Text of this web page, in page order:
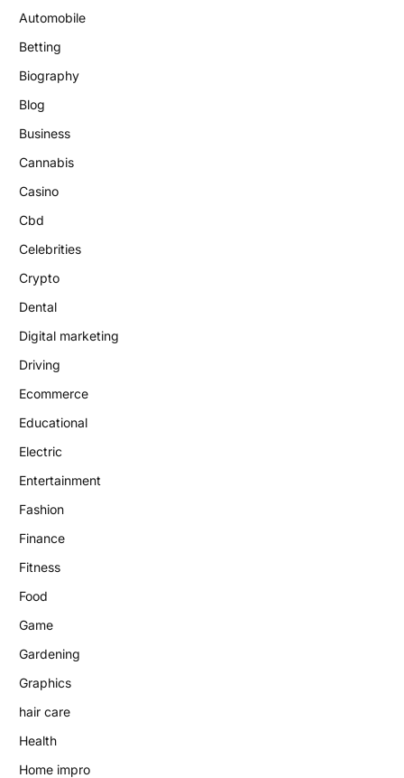
Automobile
Betting
Biography
Blog
Business
Cannabis
Casino
Cbd
Celebrities
Crypto
Dental
Digital marketing
Driving
Ecommerce
Educational
Electric
Entertainment
Fashion
Finance
Fitness
Food
Game
Gardening
Graphics
hair care
Health
Home impro